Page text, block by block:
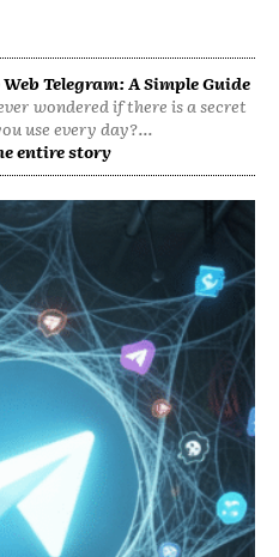
Telegram: A Simple Guide
wondered if there is a secret
use every day?...
entire story